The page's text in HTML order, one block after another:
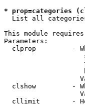
* prop=categories
List all categories
This module
Parameters:
clprop         -
clshow         -
cllimit        -